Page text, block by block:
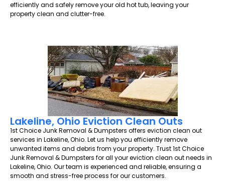
efficiently and safely remove your old hot tub, leaving your
property clean and clutter-free.
Lakeline, Ohio Eviction Clean Outs
1st Choice Junk Removal & Dumpsters offers eviction clean out
services in Lakeline, Ohio. Let us help you efficiently remove
unwanted items and debris from your property. Trust 1st Choice
Junk Removal & Dumpsters for all your eviction clean out needs in
Lakeline, Ohio. Our team is experienced and reliable, ensuring a
smooth and stress-free process for our customers.